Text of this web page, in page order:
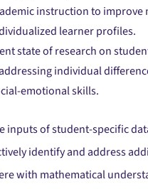
instruction to improve
learner profiles.
state of research on
individual
emotional skills.
inputs of student-specific
identify and address
with mathematical